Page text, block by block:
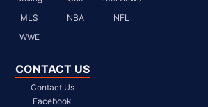
MLS NBA
NFL
WWE
CONTACT US
Contact Us
Facebook